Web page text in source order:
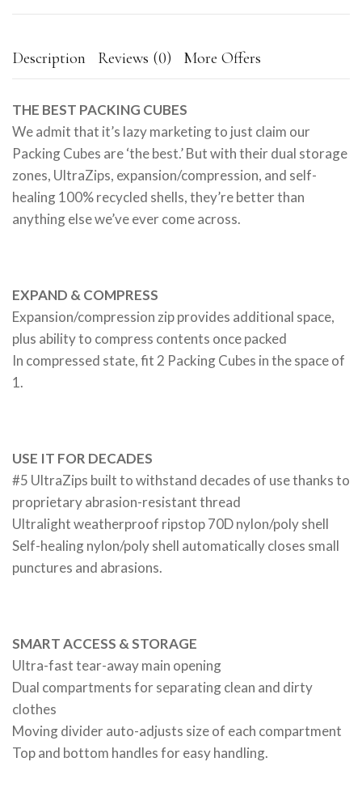
Description Reviews (0) More Offers
THE BEST PACKING CUBES
We admit that it’s lazy marketing to just claim our
Packing Cubes are ‘the best.’ But with their dual storage
zones, UltraZips, expansion/compression, and self-
healing 100% recycled shells, they’re better than
anything else we’ve ever come across.
EXPAND & COMPRESS
Expansion/compression zip provides additional space,
plus ability to compress contents once packed
In compressed state, fit 2 Packing Cubes in the space of
1.
USE IT FOR DECADES
#5 UltraZips built to withstand decades of use thanks to
proprietary abrasion-resistant thread
Ultralight weatherproof ripstop 70D nylon/poly shell
Self-healing nylon/poly shell automatically closes small
punctures and abrasions.
SMART ACCESS & STORAGE
Ultra-fast tear-away main opening
Dual compartments for separating clean and dirty
clothes
Moving divider auto-adjusts size of each compartment
Top and bottom handles for easy handling.